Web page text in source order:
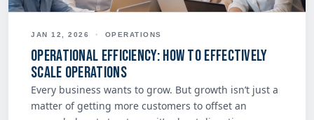
JAN 12, 2026 • OPERATIONS
Operational Efficiency: How to Effectively
Scale Operations
Every business wants to grow. But growth isn’t just a
matter of getting more customers to offset an